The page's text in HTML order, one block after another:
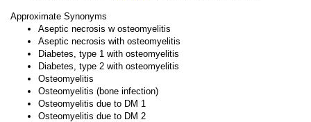
Approximate Synonyms
Aseptic necrosis w osteomyelitis
Aseptic necrosis with osteomyelitis
Diabetes, type 1 with osteomyelitis
Diabetes, type 2 with osteomyelitis
Osteomyelitis
Osteomyelitis (bone infection)
Osteomyelitis due to DM 1
Osteomyelitis due to DM 2